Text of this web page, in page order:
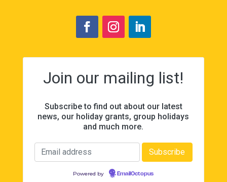
Join our mailing list!
Subscribe to find out about our latest
news, our holiday grants, group holidays
and much more.
Powered by EmailOctopus